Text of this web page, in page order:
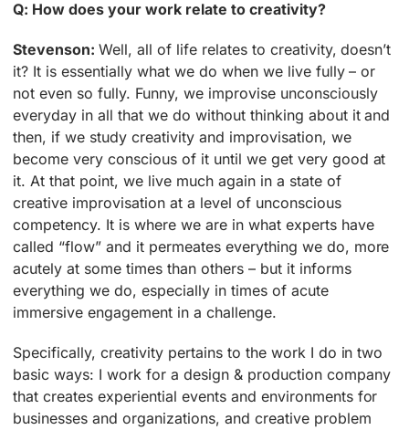
Q: How does your work relate to creativity?
Stevenson:Well, all of life relates to creativity, doesn’t
it? It is essentially what we do when we live fully – or
not even so fully. Funny, we improvise unconsciously
everyday in all that we do without thinking about it and
then, if we study creativity and improvisation, we
become very conscious of it until we get very good at
it. At that point, we live much again in a state of
creative improvisation at a level of unconscious
competency. It is where we are in what experts have
called “flow” and it permeates everything we do, more
acutely at some times than others – but it informs
everything we do, especially in times of acute
immersive engagement in a challenge.
Specifically, creativity pertains to the work I do in two
basic ways: I work for a design & production company
that creates experiential events and environments for
businesses and organizations, and creative problem